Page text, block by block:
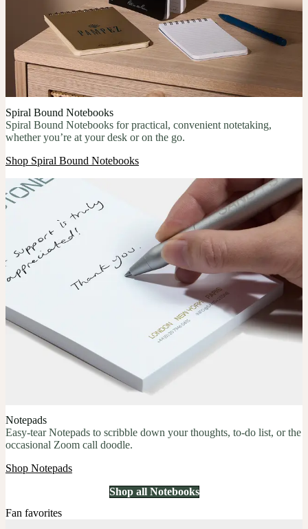
Spiral Bound Notebooks
Spiral Bound Notebooks for practical, convenient notetaking,
whether you’re at your desk or on the go.
Shop Spiral Bound Notebooks
Notepads
Easy-tear Notepads to scribble down your thoughts, to-do list, or the
occasional Zoom call doodle.
Shop Notepads
Shop all Notebooks
Fan favorites